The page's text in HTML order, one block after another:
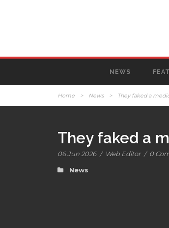
NEWS
Home > News > They faked a
They faked a
06 Jun 2026 / Web Editor / 0
News